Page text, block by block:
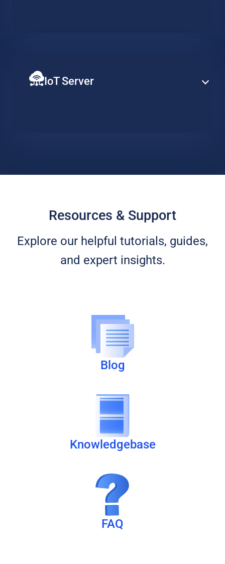
IoT Server
Resources & Support
Explore our helpful tutorials, guides,
and expert insights.
Blog
Knowledgebase
FAQ